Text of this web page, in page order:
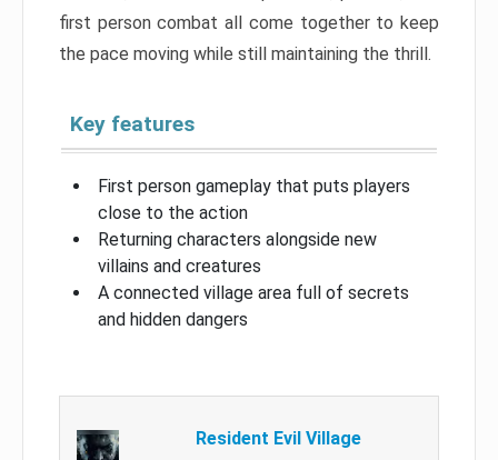
first person combat all come together to keep
the pace moving while still maintaining the thrill.
Key features
First person gameplay that puts players
close to the action
Returning characters alongside new
villains and creatures
A connected village area full of secrets
and hidden dangers
Resident Evil Village